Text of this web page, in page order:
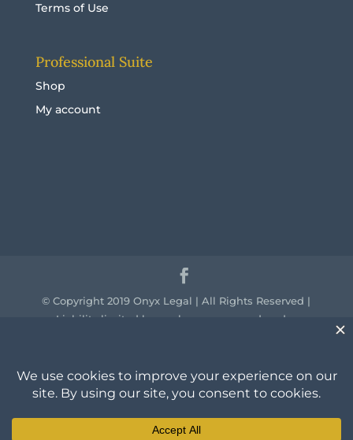
Terms of Use
Professional Suite
Shop
My account
© Copyright 2019 Onyx Legal | All Rights Reserved |
Liability limited by a scheme approved under
country throughout Australia and their continuing
connection to land, sea and community. We pay our
past, present and emerging.